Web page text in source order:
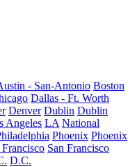
- San-Antonio Boston
Dallas - Ft. Worth
Denver Dublin Dublin
Angeles LA National
Phoenix Phoenix
Francisco San Francisco
D.C.